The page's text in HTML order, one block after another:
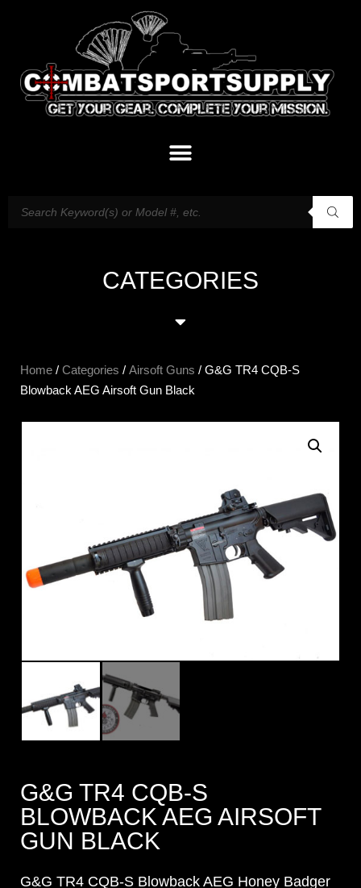
CATEGORIES
Home / Categories / Airsoft Guns / G&G TR4 CQB-S
Blowback AEG Airsoft Gun Black
G&G TR4 CQB-S
BLOWBACK AEG AIRSOFT
GUN BLACK
G&G TR4 CQB-S Blowback AEG Honey Badger